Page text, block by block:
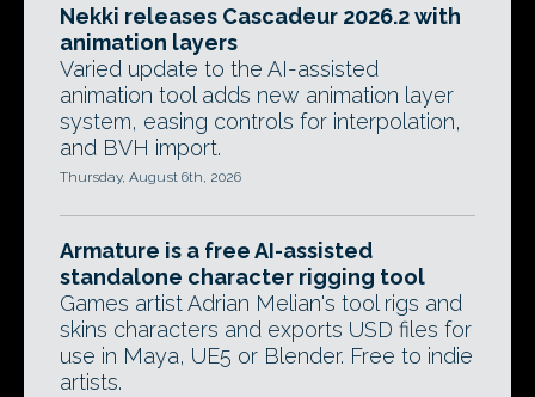
Nekki releases Cascadeur 2026.2 with
animation layers
Varied update to the AI-assisted
animation tool adds new animation layer
system, easing controls for interpolation,
and BVH import.
Thursday, August 6th, 2026
Armature is a free AI-assisted
standalone character rigging tool
Games artist Adrian Melian's tool rigs and
skins characters and exports USD files for
use in Maya, UE5 or Blender. Free to indie
artists.